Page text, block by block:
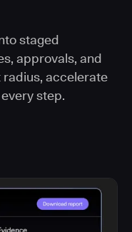
staged
approvals, and
accelerate
step.